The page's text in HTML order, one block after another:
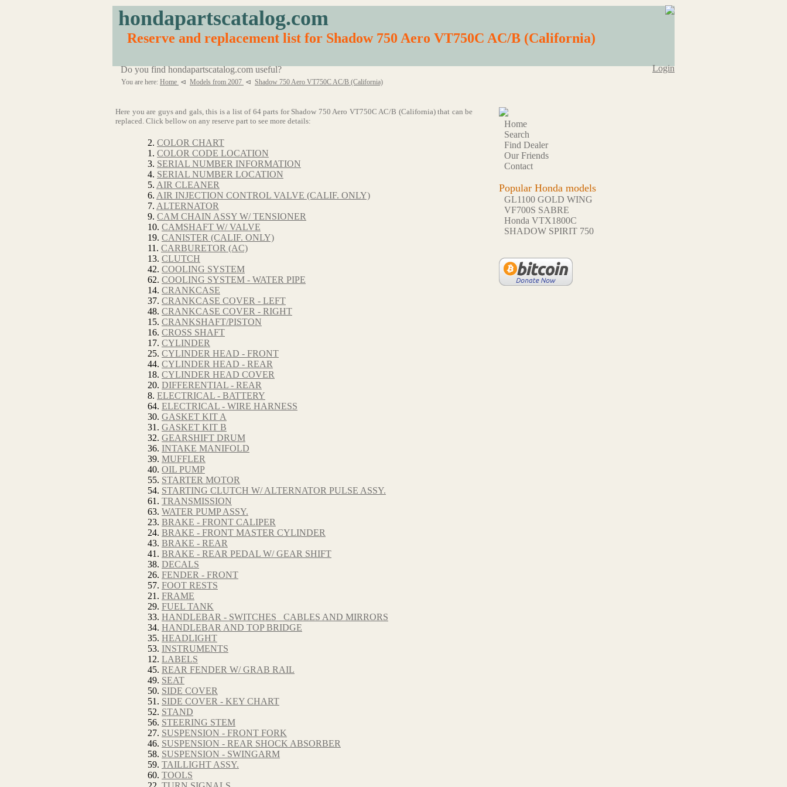
hondapartscatalog.com
Reserve and replacement list for Shadow 750 Aero VT750C AC/B (California)
Do you find hondapartscatalog.com useful? Login
You are here: Home ⊲ Models from 2007 ⊲ Shadow 750 Aero VT750C AC/B (California)
Here you are guys and gals, this is a list of 64 parts for Shadow 750 Aero VT750C AC/B (California) that can be
replaced. Click bellow on any reserve part to see more details:
2. COLOR CHART
1. COLOR CODE LOCATION
3. SERIAL NUMBER INFORMATION
4. SERIAL NUMBER LOCATION
5. AIR CLEANER
6. AIR INJECTION CONTROL VALVE (CALIF. ONLY)
7. ALTERNATOR
9. CAM CHAIN ASSY W/ TENSIONER
10. CAMSHAFT W/ VALVE
19. CANISTER (CALIF. ONLY)
11. CARBURETOR (AC)
13. CLUTCH
42. COOLING SYSTEM
62. COOLING SYSTEM - WATER PIPE
14. CRANKCASE
37. CRANKCASE COVER - LEFT
48. CRANKCASE COVER - RIGHT
15. CRANKSHAFT/PISTON
16. CROSS SHAFT
17. CYLINDER
25. CYLINDER HEAD - FRONT
44. CYLINDER HEAD - REAR
18. CYLINDER HEAD COVER
20. DIFFERENTIAL - REAR
8. ELECTRICAL - BATTERY
64. ELECTRICAL - WIRE HARNESS
30. GASKET KIT A
31. GASKET KIT B
32. GEARSHIFT DRUM
36. INTAKE MANIFOLD
39. MUFFLER
40. OIL PUMP
55. STARTER MOTOR
54. STARTING CLUTCH W/ ALTERNATOR PULSE ASSY.
61. TRANSMISSION
63. WATER PUMP ASSY.
23. BRAKE - FRONT CALIPER
24. BRAKE - FRONT MASTER CYLINDER
43. BRAKE - REAR
41. BRAKE - REAR PEDAL W/ GEAR SHIFT
38. DECALS
26. FENDER - FRONT
57. FOOT RESTS
21. FRAME
29. FUEL TANK
33. HANDLEBAR - SWITCHES_ CABLES AND MIRRORS
34. HANDLEBAR AND TOP BRIDGE
35. HEADLIGHT
53. INSTRUMENTS
12. LABELS
45. REAR FENDER W/ GRAB RAIL
49. SEAT
50. SIDE COVER
51. SIDE COVER - KEY CHART
52. STAND
56. STEERING STEM
27. SUSPENSION - FRONT FORK
46. SUSPENSION - REAR SHOCK ABSORBER
58. SUSPENSION - SWINGARM
59. TAILLIGHT ASSY.
60. TOOLS
Home
Search
Find Dealer
Our Friends
Contact
Popular Honda models
GL1100 GOLD WING
VF700S SABRE
Honda VTX1800C
SHADOW SPIRIT 750